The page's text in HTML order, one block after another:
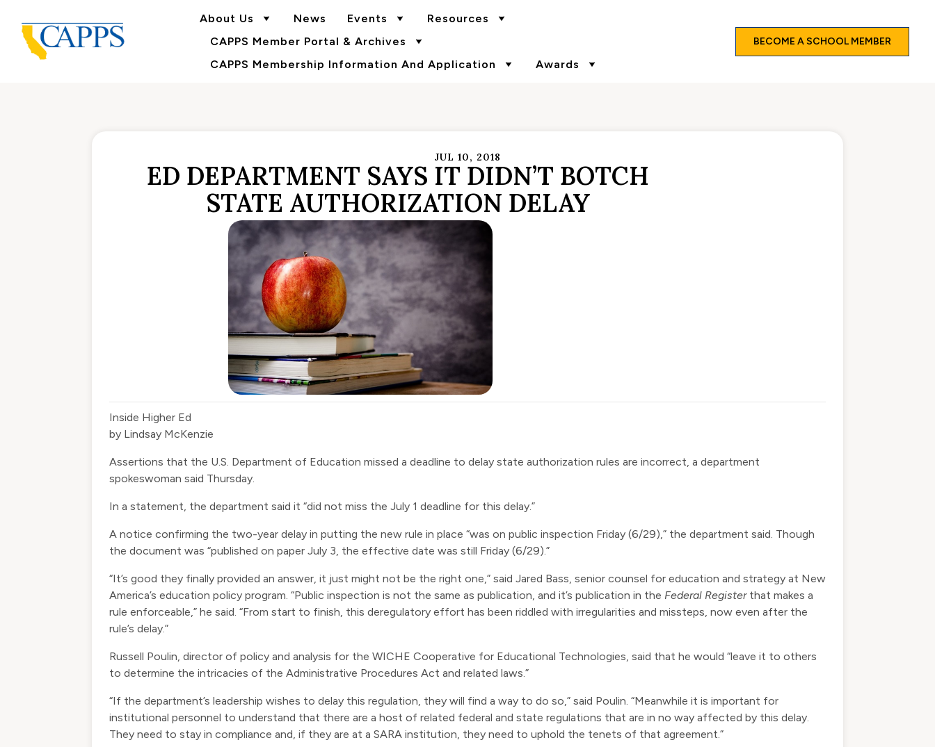
About Us News Events
Resources
CAPPS Member Portal & Archives
CAPPS Membership Information And Application
Awards
BECOME A SCHOOL MEMBER
JUL 10, 2018
ED DEPARTMENT SAYS IT DIDN’T BOTCH
STATE AUTHORIZATION DELAY
Inside Higher Ed
by Lindsay McKenzie
Assertions that the U.S. Department of Education missed a deadline to delay state authorization rules are incorrect, a department
spokeswoman said Thursday.
In a statement, the department said it “did not miss the July 1 deadline for this delay.”
A notice confirming the two-year delay in putting the new rule in place “was on public inspection Friday (6/29),” the department said. Though
the document was “published on paper July 3, the effective date was still Friday (6/29).”
“It’s good they finally provided an answer, it just might not be the right one,” said Jared Bass, senior counsel for education and strategy at New
America’s education policy program. “Public inspection is not the same as publication, and it’s publication in the Federal Registerthat makes a
rule enforceable,” he said. “From start to finish, this deregulatory effort has been riddled with irregularities and missteps, now even after the
rule’s delay.”
Russell Poulin, director of policy and analysis for the WICHE Cooperative for Educational Technologies, said that he would “leave it to others
to determine the intricacies of the Administrative Procedures Act and related laws.”
“If the department’s leadership wishes to delay this regulation, they will find a way to do so,” said Poulin. “Meanwhile it is important for
institutional personnel to understand that there are a host of related federal and state regulations that are in no way affected by this delay.
They need to stay in compliance and, if they are at a SARA institution, they need to uphold the tenets of that agreement.”